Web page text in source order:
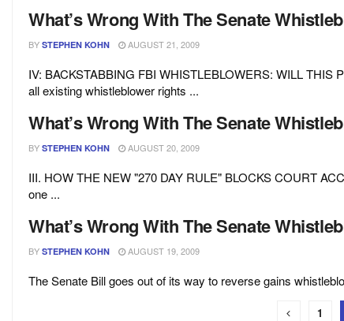
What’s Wrong With The Senate
BY STEPHEN KOHN AUGUST 21, 2009
IV: BACKSTABBING FBI WHISTLEBLOWERS: WILL THIS
all existing whistleblower rights ...
What’s Wrong With The Senate
BY STEPHEN KOHN AUGUST 20, 2009
III. HOW THE NEW "270 DAY RULE" BLOCKS COURT
one ...
What’s Wrong With The Senate
BY STEPHEN KOHN AUGUST 19, 2009
The Senate Bill goes out of its way to reverse gains
1